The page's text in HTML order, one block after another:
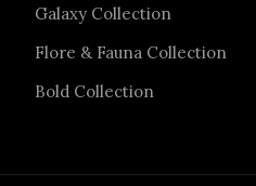
Galaxy Collection
Flore & Fauna Collection
Bold Collection